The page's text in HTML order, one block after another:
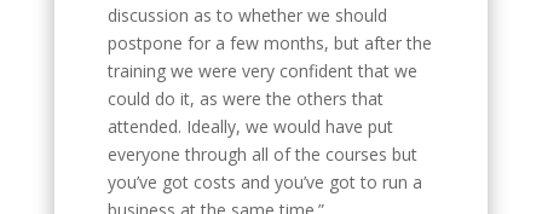
discussion as to whether we should
postpone for a few months, but after the
training we were very confident that we
could do it, as were the others that
attended. Ideally, we would have put
everyone through all of the courses but
you’ve got costs and you’ve got to run a